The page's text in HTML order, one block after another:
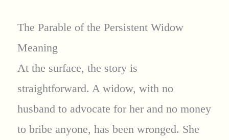
The Parable of the Persistent Widow
Meaning
At the surface, the story is
straightforward. A widow, with no
husband to advocate for her and no money
to bribe anyone, has been wronged. She